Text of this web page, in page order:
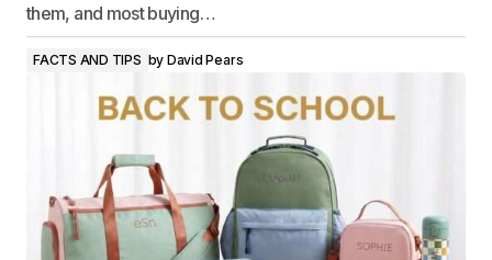
them, and most buying…
FACTS AND TIPS by David Pears